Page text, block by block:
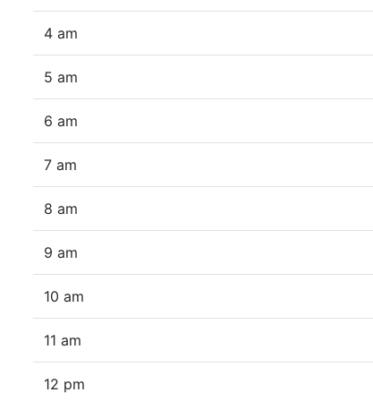
4 am
5 am
6 am
7 am
8 am
9 am
10 am
11 am
12 pm